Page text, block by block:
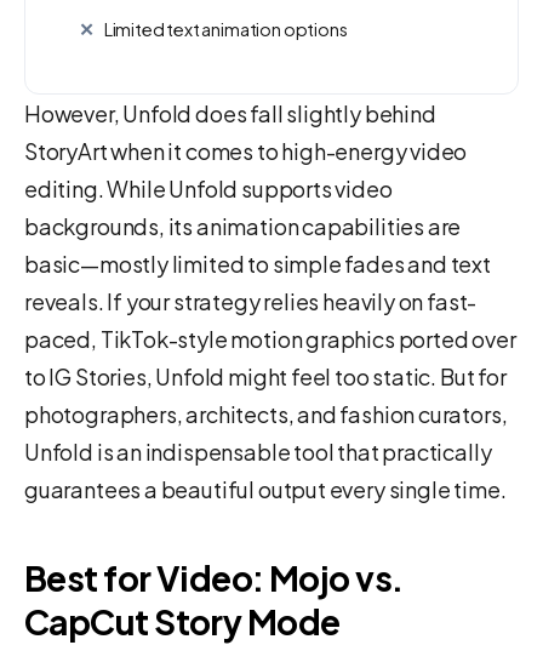
Limited text animation options
However, Unfold does fall slightly behind
StoryArt when it comes to high-energy video
editing. While Unfold supports video
backgrounds, its animation capabilities are
basic—mostly limited to simple fades and text
reveals. If your strategy relies heavily on fast-
paced, TikTok-style motion graphics ported over
to IG Stories, Unfold might feel too static. But for
photographers, architects, and fashion curators,
Unfold is an indispensable tool that practically
guarantees a beautiful output every single time.
Best for Video: Mojo vs.
CapCut Story Mode